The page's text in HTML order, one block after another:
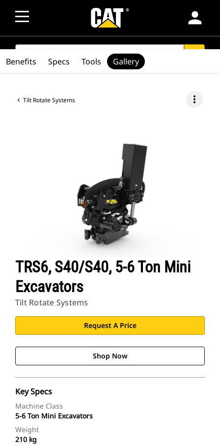
person
SEARCH
Tilt Rotate Systems more_vert
TRS6, S40/S40, 5-6 Ton Mini
Excavators
Tilt Rotate Systems
Request A Price
Shop Now
Key Specs
Machine Class
5-6 Ton Mini Excavators
Weight
210 kg
Benefits Specs Tools Gallery